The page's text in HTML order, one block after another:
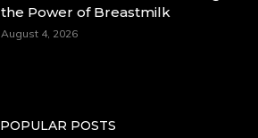
the Power of Breastmilk
August 4, 2026
POPULAR POSTS